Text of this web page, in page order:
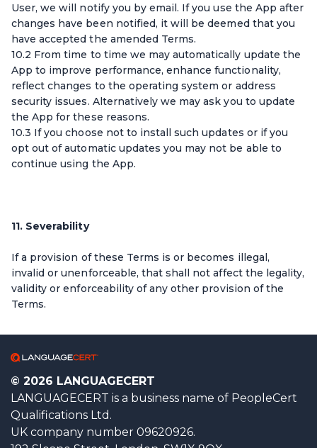
User, we will notify you by email. If you use the App after
changes have been notified, it will be deemed that you
have accepted the amended Terms.
10.2 From time to time we may automatically update the
App to improve performance, enhance functionality,
reflect changes to the operating system or address
security issues. Alternatively we may ask you to update
the App for these reasons.
10.3 If you choose not to install such updates or if you
opt out of automatic updates you may not be able to
continue using the App.
11. Severability
If a provision of these Terms is or becomes illegal,
invalid or unenforceable, that shall not affect the legality,
validity or enforceability of any other provision of the
Terms.
© 2026 LANGUAGECERT
LANGUAGECERT is a business name of PeopleCert
Qualifications Ltd.
UK company number 09620926.